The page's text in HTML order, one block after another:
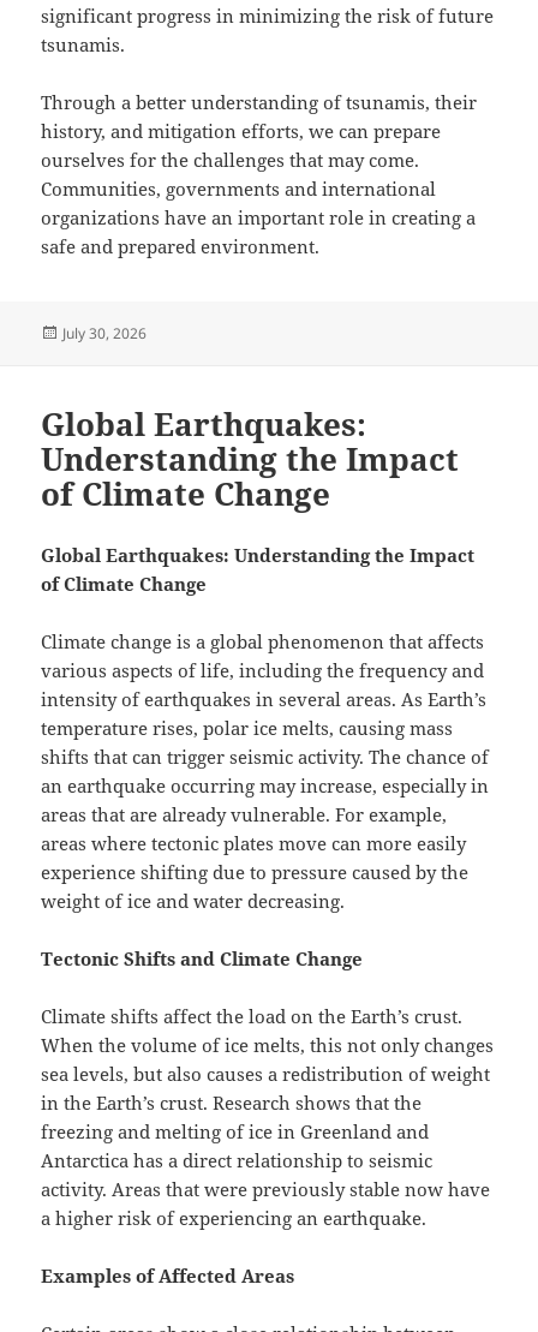
significant progress in minimizing the risk of future
tsunamis.
Through a better understanding of tsunamis, their
history, and mitigation efforts, we can prepare
ourselves for the challenges that may come.
Communities, governments and international
organizations have an important role in creating a
safe and prepared environment.
Posted
July 30, 2026
Global Earthquakes:
Understanding the Impact
of Climate Change
Global Earthquakes: Understanding the Impact
of Climate Change
Climate change is a global phenomenon that affects
various aspects of life, including the frequency and
intensity of earthquakes in several areas. As Earth’s
temperature rises, polar ice melts, causing mass
shifts that can trigger seismic activity. The chance of
an earthquake occurring may increase, especially in
areas that are already vulnerable. For example,
areas where tectonic plates move can more easily
experience shifting due to pressure caused by the
weight of ice and water decreasing.
Tectonic Shifts and Climate Change
Climate shifts affect the load on the Earth’s crust.
When the volume of ice melts, this not only changes
sea levels, but also causes a redistribution of weight
in the Earth’s crust. Research shows that the
freezing and melting of ice in Greenland and
Antarctica has a direct relationship to seismic
activity. Areas that were previously stable now have
a higher risk of experiencing an earthquake.
Examples of Affected Areas